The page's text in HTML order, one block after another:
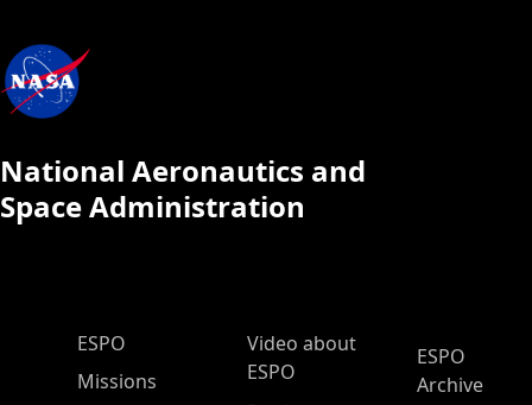
National Aeronautics and
Space Administration
ESPO Main Menu
ESPO
Missions
Video about
ESPO
ESPO
Archive